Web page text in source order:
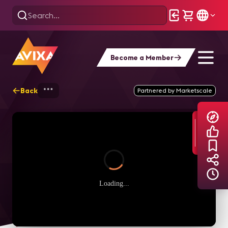
Become a Member
Back AVIXA TV Videos
Partnered by Marketscale
Loading...